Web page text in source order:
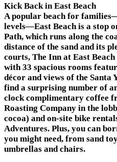
Kick Back in East Beach
A popular beach for
levels—East Beach is a stop
Path, which runs along the
distance of the sand and its
courts, The Inn at East
with 33 spacious rooms
décor and views of the Santa
find a surprising number of
clock complimentary coffee
Roasting Company in the
cocoa) and on-site bike
Adventures. Plus, you can
you might need, from sand
umbrellas and chairs.